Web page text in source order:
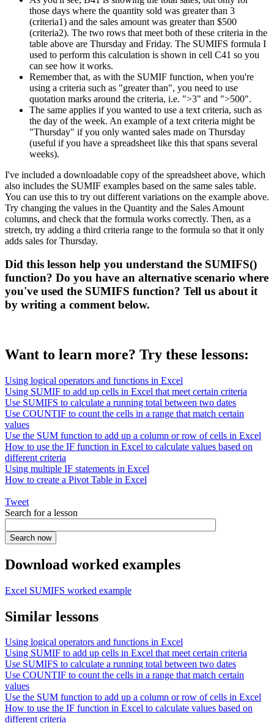
those days where the quantity sold was greater than 3
(criteria1) and the sales amount was greater than $500
(criteria2). The two rows that meet both of these criteria in the
table above are Thursday and Friday. The SUMIFS formula I
used to perform this calculation is shown in cell C41 so you
can see how it works.
Remember that, as with the SUMIF function, when you're
using a criteria such as "greater than", you need to use
quotation marks around the criteria, i.e. ">3" and ">500".
The same applies if you wanted to use a text criteria, such as
the day of the week. An example of a text criteria might be
"Thursday" if you only wanted sales made on Thursday
(useful if you have a spreadsheet like this that spans several
weeks).
I've included a downloadable copy of the spreadsheet above, which
also includes the SUMIF examples based on the same sales table.
You can use this to try out different variations on the example above.
Try changing the values in the Quantity and the Sales Amount
columns, and check that the formula works correctly. Then, as a
stretch, try adding a third criteria range to the formula so that it only
adds sales for Thursday.
Did this lesson help you understand the SUMIFS()
function? Do you have an alternative scenario where
you've used the SUMIFS function? Tell us about it
by writing a comment below.
Want to learn more? Try these lessons:
Using logical operators and functions in Excel
Using SUMIF to add up cells in Excel that meet certain criteria
Use SUMIFS to calculate a running total between two dates
Use COUNTIF to count the cells in a range that match certain
values
Use the SUM function to add up a column or row of cells in Excel
How to use the IF function in Excel to calculate values based on
different criteria
Using multiple IF statements in Excel
How to create a Pivot Table in Excel
Tweet
Search for a lesson
Download worked examples
Excel SUMIFS worked example
Similar lessons
Using logical operators and functions in Excel
Using SUMIF to add up cells in Excel that meet certain criteria
Use SUMIFS to calculate a running total between two dates
Use COUNTIF to count the cells in a range that match certain
values
Use the SUM function to add up a column or row of cells in Excel
How to use the IF function in Excel to calculate values based on
different criteria